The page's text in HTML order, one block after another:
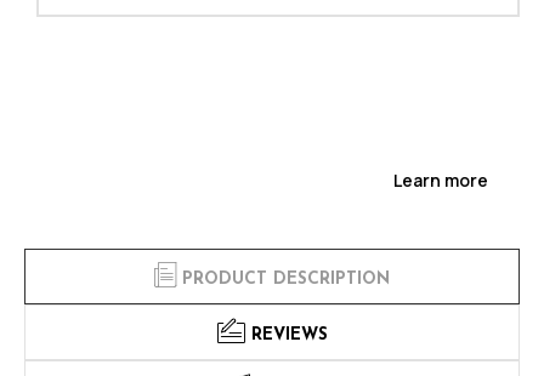
Learn more
PRODUCT DESCRIPTION
REVIEWS